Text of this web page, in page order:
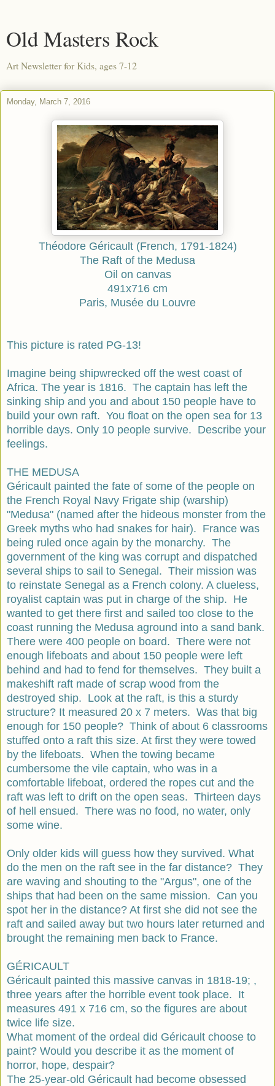
Old Masters Rock
Art Newsletter for Kids, ages 7-12
Monday, March 7, 2016
Théodore Géricault (French, 1791-1824)
The Raft of the Medusa
Oil on canvas
491x716 cm
Paris, Musée du Louvre
This picture is rated PG-13!
Imagine being shipwrecked off the west coast of
Africa. The year is 1816. The captain has left the
sinking ship and you and about 150 people have to
build your own raft. You float on the open sea for 13
horrible days. Only 10 people survive. Describe your
feelings.
THE MEDUSA
Géricault painted the fate of some of the people on
the French Royal Navy Frigate ship (warship)
"Medusa" (named after the hideous monster from the
Greek myths who had snakes for hair). France was
being ruled once again by the monarchy. The
government of the king was corrupt and dispatched
several ships to sail to Senegal. Their mission was
to reinstate Senegal as a French colony. A clueless,
royalist captain was put in charge of the ship. He
wanted to get there first and sailed too close to the
coast running the Medusa aground into a sand bank.
There were 400 people on board. There were not
enough lifeboats and about 150 people were left
behind and had to fend for themselves. They built a
makeshift raft made of scrap wood from the
destroyed ship. Look at the raft, is this a sturdy
structure? It measured 20 x 7 meters. Was that big
enough for 150 people? Think of about 6 classrooms
stuffed onto a raft this size. At first they were towed
by the lifeboats. When the towing became
cumbersome the vile captain, who was in a
comfortable lifeboat, ordered the ropes cut and the
raft was left to drift on the open seas. Thirteen days
of hell ensued. There was no food, no water, only
some wine.
Only older kids will guess how they survived. What
do the men on the raft see in the far distance? They
are waving and shouting to the "Argus", one of the
ships that had been on the same mission. Can you
spot her in the distance? At first she did not see the
raft and sailed away but two hours later returned and
brought the remaining men back to France.
GÉRICAULT
Géricault painted this massive canvas in 1818-19; ,
three years after the horrible event took place. It
measures 491 x 716 cm, so the figures are about
twice life size.
What moment of the ordeal did Géricault choose to
paint? Would you describe it as the moment of
horror, hope, despair?
The 25-year-old Géricault had become obsessed